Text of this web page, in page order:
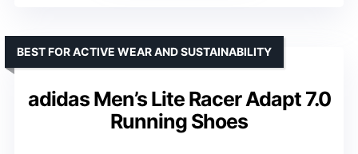
adidas Men’s Lite Racer Adapt 7.0
Running Shoes
BEST FOR ACTIVE WEAR AND SUSTAINABILITY